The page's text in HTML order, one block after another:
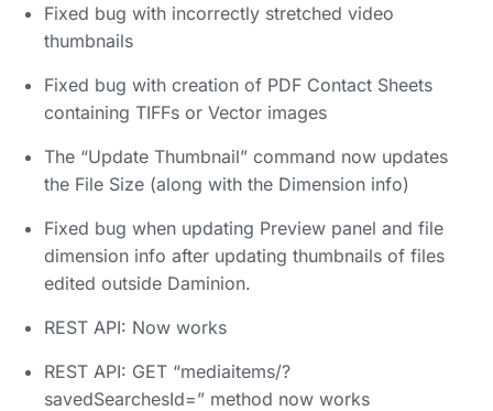
Fixed bug with incorrectly stretched video
thumbnails
Fixed bug with creation of PDF Contact Sheets
containing TIFFs or Vector images
The “Update Thumbnail” command now updates
the File Size (along with the Dimension info)
Fixed bug when updating Preview panel and file
dimension info after updating thumbnails of files
edited outside Daminion.
REST API: Now works
REST API: GET “mediaitems/?
savedSearchesId=” method now works